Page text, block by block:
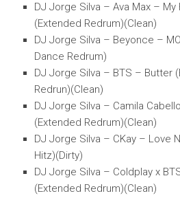
DJ Jorge Silva – Ava Max – My
(Extended Redrum)(Clean)
DJ Jorge Silva – Beyonce –
Dance Redrum)
DJ Jorge Silva – BTS – Butter
Redrun)(Clean)
DJ Jorge Silva – Camila
(Extended Redrum)(Clean)
DJ Jorge Silva – CKay – Love
Hitz)(Dirty)
DJ Jorge Silva – Coldplay x
(Extended Redrum)(Clean)